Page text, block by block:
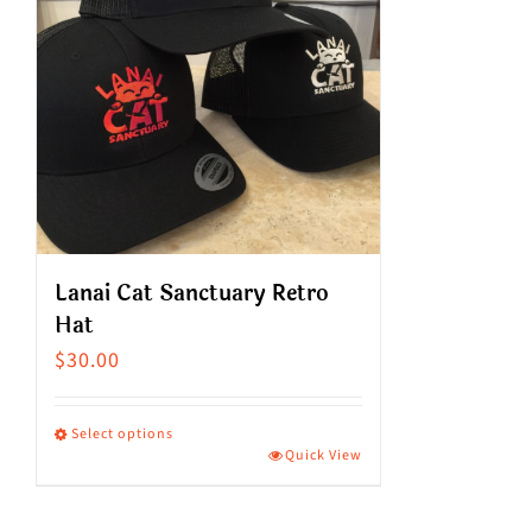
Lanai Cat Sanctuary Retro
Hat
$30.00
Select options
Quick View